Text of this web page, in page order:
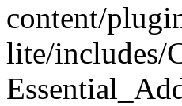
content/
lite/includes/